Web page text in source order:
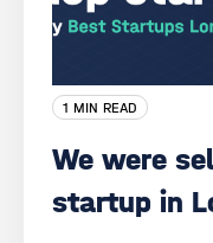
1 MIN READ
We were
startup in